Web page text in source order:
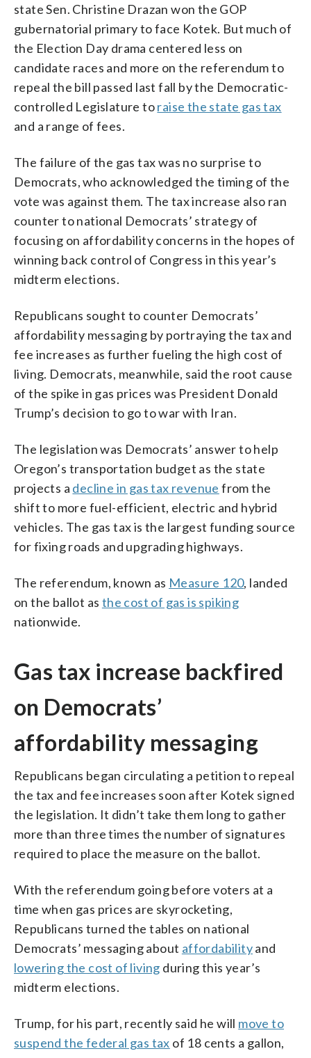
state Sen. Christine Drazan won the GOP
gubernatorial primary to face Kotek. But much of
the Election Day drama centered less on
candidate races and more on the referendum to
repeal the bill passed last fall by the Democratic-
controlled Legislature toraise the state gas tax
and a range of fees.
The failure of the gas tax was no surprise to
Democrats, who acknowledged the timing of the
vote was against them. The tax increase also ran
counter to national Democrats’ strategy of
focusing on affordability concerns in the hopes of
winning back control of Congress in this year’s
midterm elections.
Republicans sought to counter Democrats’
affordability messaging by portraying the tax and
fee increases as further fueling the high cost of
living. Democrats, meanwhile, said the root cause
of the spike in gas prices was President Donald
Trump’s decision to go to war with Iran.
The legislation was Democrats’ answer to help
Oregon’s transportation budget as the state
projects a decline in gas tax revenue from the
shift to more fuel-efficient, electric and hybrid
vehicles. The gas tax is the largest funding source
for fixing roads and upgrading highways.
The referendum, known as Measure 120, landed
on the ballot as the cost of gas is spiking
nationwide.
Gas tax increase backfired
on Democrats’
affordability messaging
Republicans began circulating a petition to repeal
the tax and fee increases soon after Kotek signed
the legislation. It didn’t take them long to gather
more than three times the number of signatures
required to place the measure on the ballot.
With the referendum going before voters at a
time when gas prices are skyrocketing,
Republicans turned the tables on national
Democrats’ messaging about affordabilityand
lowering the cost of living during this year’s
midterm elections.
Trump, for his part, recently said he will move to
suspend the federal gas tax of 18 cents a gallon,